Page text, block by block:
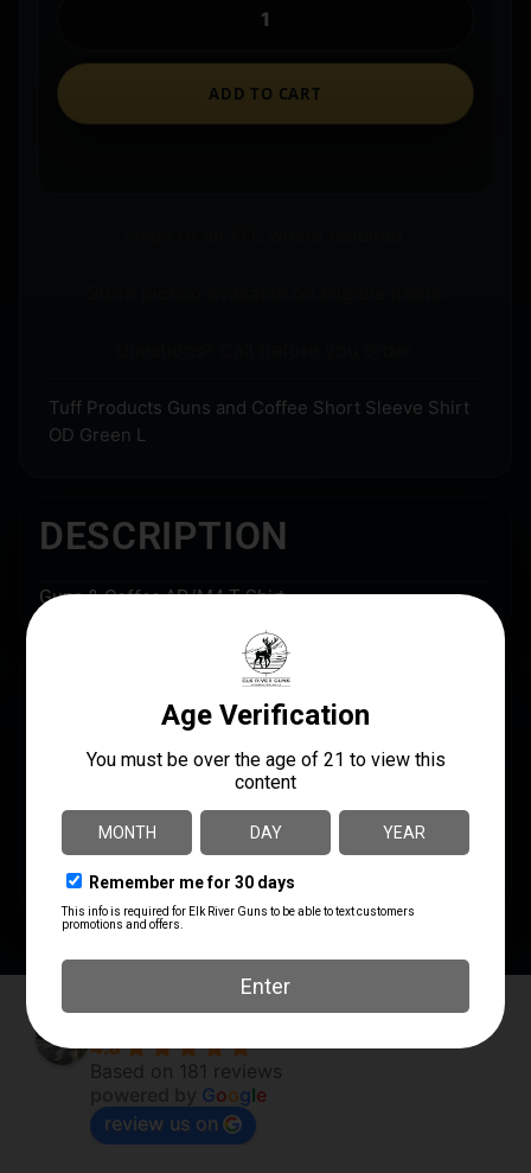
ADD TO CART
Tuff Products Guns and Coffee Short Sleeve Shirt
OD Green L
DESCRIPTION
Guns & Coffee AR/M4 T Shirt
MANUFACTURER PART
NUMBER
3001-OD-LG
SHIPPING WEIGHT
4.8
Based on 181 reviews
Google
review us on